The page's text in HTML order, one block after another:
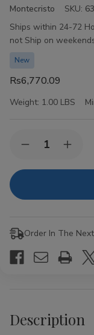
Montecristo SKU:
Availability:
Ships within 24-72
not Ship on
New
Rs6,770.09
Weight: 1.00 LBS
Stock:Decrease
of
Las
Sampler
2023
4ct
of
Las
2023
4ct
Order In The Next
Description